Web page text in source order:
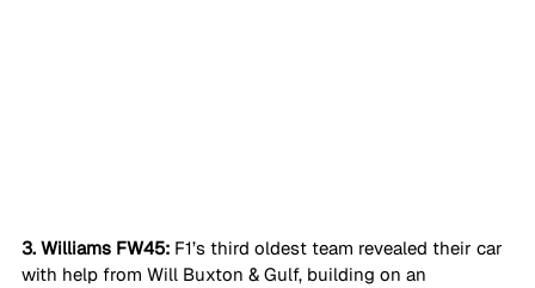
3. Williams FW45: F1’s third oldest team revealed their car
with help from Will Buxton & Gulf, building on an